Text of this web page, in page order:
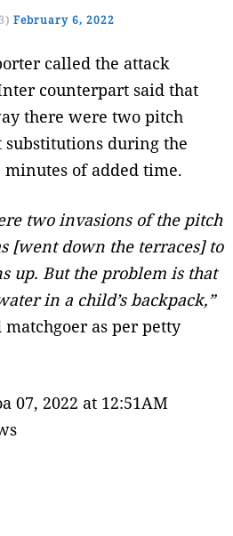
February 6, 2022
called the attack
counterpart said that
there were two pitch
during the
of added time.
two invasions of the pitch
[went down the terraces] to
up. But the problem is that
in a child’s backpack,”
as per petty
07, 2022 at 12:51AM